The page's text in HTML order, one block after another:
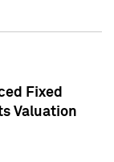
Fixed
Valuation